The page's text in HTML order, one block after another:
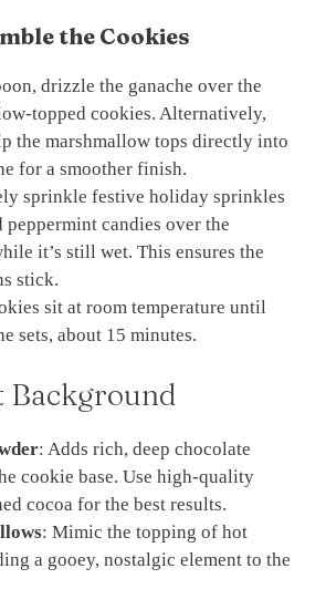
the Cookies
drizzle the ganache over the
topped cookies. Alternatively,
the marshmallow tops directly into
for a smoother finish.
sprinkle festive holiday sprinkles
peppermint candies over the
it’s still wet. This ensures the
stick.
sit at room temperature until
sets, about 15 minutes.
Background
: Adds rich, deep chocolate
cookie base. Use high-quality
cocoa for the best results.
: Mimic the topping of hot
a gooey, nostalgic element to the